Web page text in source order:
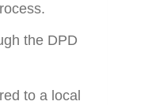
the DPD
to a local